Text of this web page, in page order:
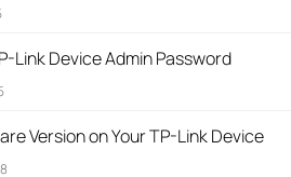
Link Device Admin Password
Version on Your TP-Link Device